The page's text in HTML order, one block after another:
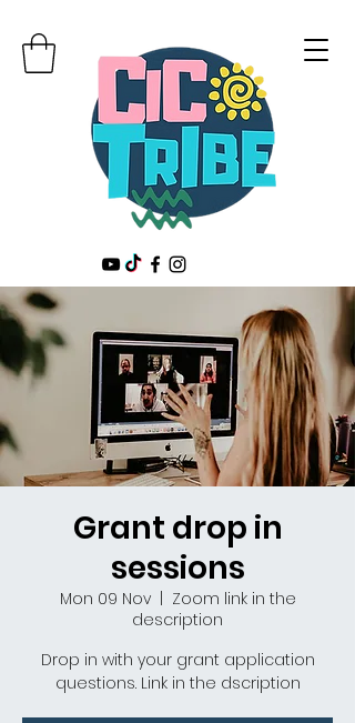
Grant drop in
sessions
Mon 09 Nov
  |
Zoom link in the
description
Drop in with your grant application
questions. Link in the dscription